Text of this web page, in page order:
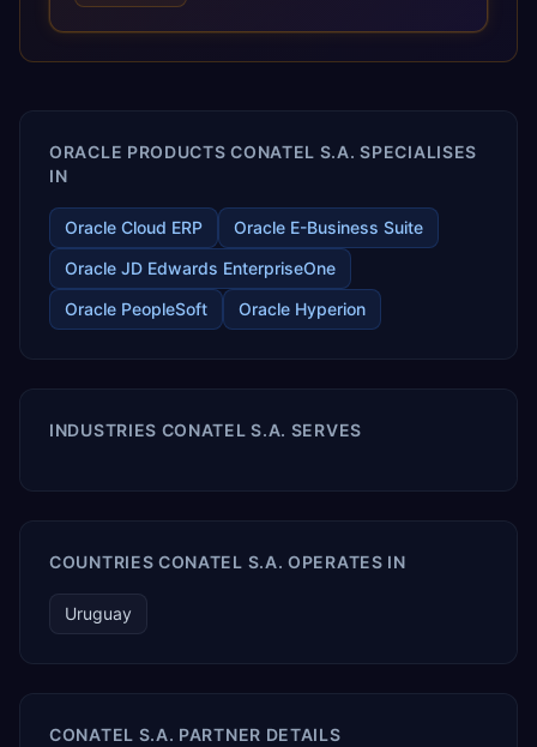
releases ROI over the short and long terms. Trevera
ORACLE PRODUCTS CONATEL S.A. SPECIALISES
IN
Oracle Cloud ERP
Oracle E-Business Suite
Oracle JD Edwards EnterpriseOne
Oracle PeopleSoft
Oracle Hyperion
INDUSTRIES CONATEL S.A. SERVES
COUNTRIES CONATEL S.A. OPERATES IN
Uruguay
CONATEL S.A. PARTNER DETAILS